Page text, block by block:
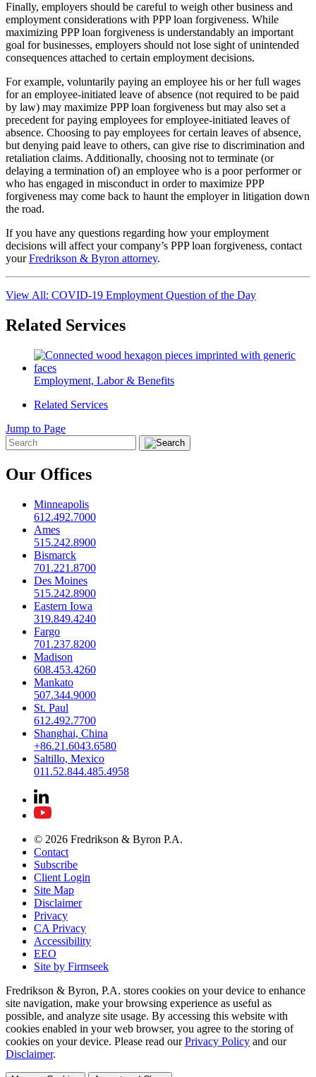
Finally, employers should be careful to weigh other business and
employment considerations with PPP loan forgiveness. While
maximizing PPP loan forgiveness is understandably an important
goal for businesses, employers should not lose sight of unintended
consequences attached to certain employment decisions.
For example, voluntarily paying an employee his or her full wages
for an employee-initiated leave of absence (not required to be paid
by law) may maximize PPP loan forgiveness but may also set a
precedent for paying employees for employee-initiated leaves of
absence. Choosing to pay employees for certain leaves of absence,
but denying paid leave to others, can give rise to discrimination and
retaliation claims. Additionally, choosing not to terminate (or
delaying a termination of) an employee who is a poor performer or
who has engaged in misconduct in order to maximize PPP
forgiveness may come back to haunt the employer in litigation down
the road.
If you have any questions regarding how your employment
decisions will affect your company’s PPP loan forgiveness, contact
yourFredrikson & Byron attorney.
View All: COVID-19 Employment Question of the Day
Related Services
Employment, Labor & Benefits
Related Services
Jump to Page
Our Offices
Minneapolis
612.492.7000
Ames
515.242.8900
Bismarck
701.221.8700
Des Moines
515.242.8900
Eastern Iowa
319.849.4240
Fargo
701.237.8200
Madison
608.453.4260
Mankato
507.344.9000
St. Paul
612.492.7700
Shanghai, China
+86.21.6043.6580
Saltillo, Mexico
011.52.844.485.4958
© 2026 Fredrikson & Byron P.A.
Contact
Subscribe
Client Login
Site Map
Disclaimer
Privacy
CA Privacy
Accessibility
EEO
Site by Firmseek
Fredrikson & Byron, P.A. stores cookies on your device to enhance
site navigation, make your browsing experience as useful as
possible, and analyze site usage. By accessing this website with
cookies enabled in your web browser, you agree to the storing of
cookies on your device. Please read our Privacy Policy and our
Disclaimer.